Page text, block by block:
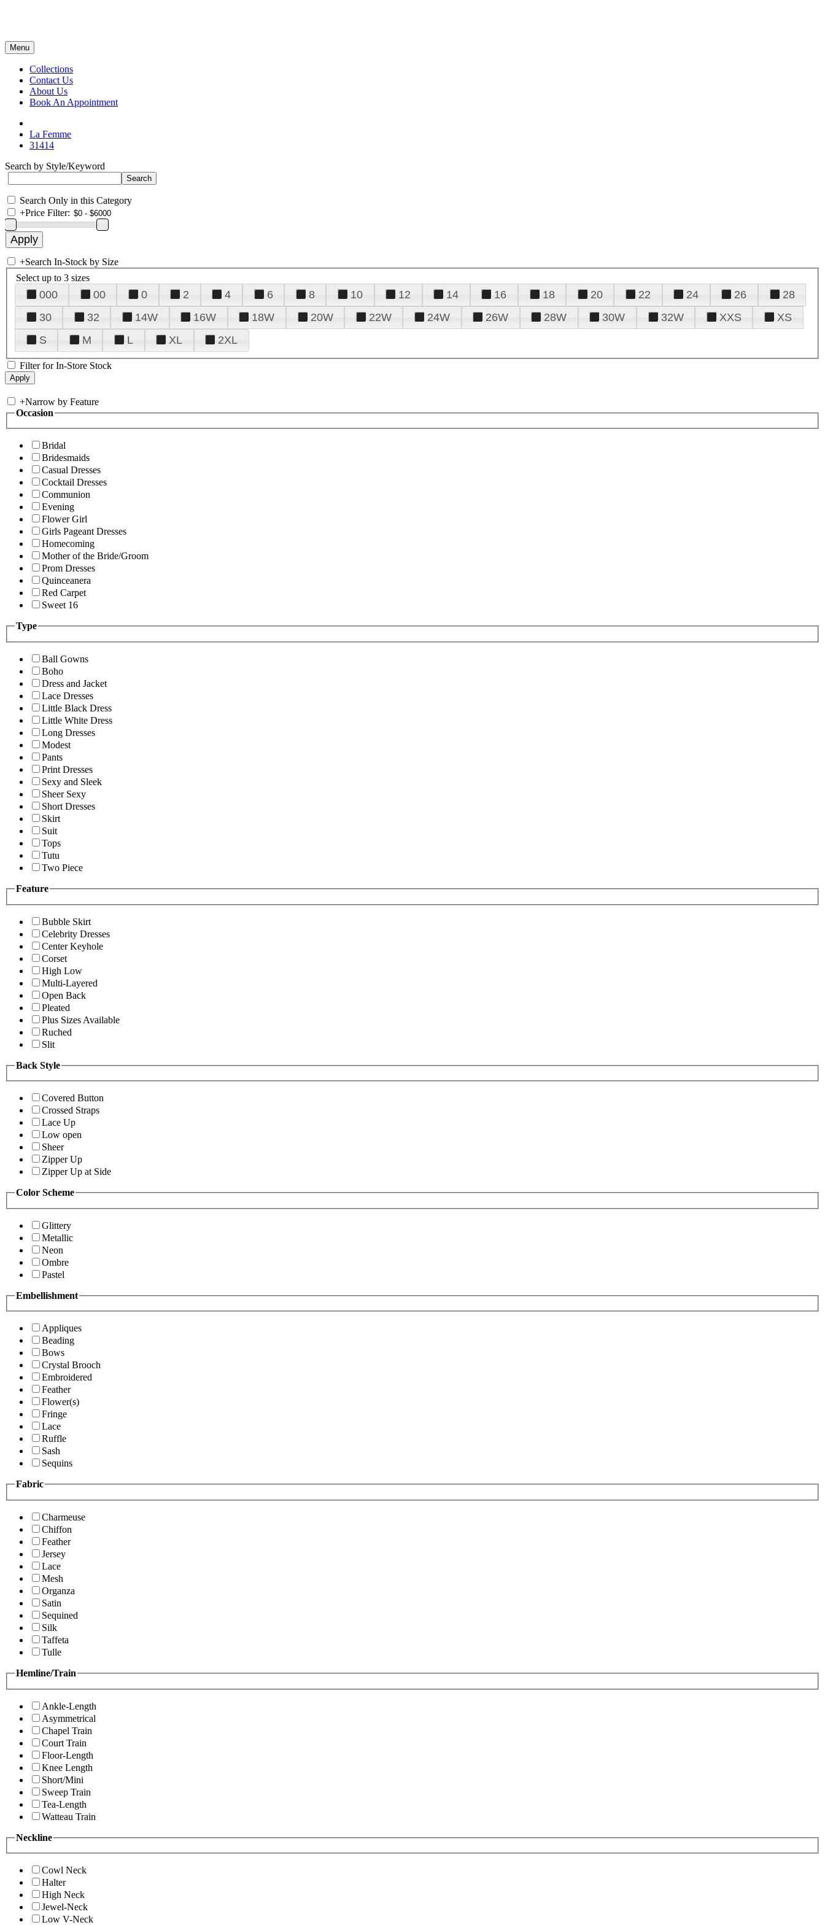
Menu
Collections
Contact Us
About Us
Book An Appointment
La Femme
31414
Search by Style/Keyword
Search Only in this Category
+Price Filter:
+Search In-Stock by Size
Select up to 3 sizes
000 00 0 2 4 6 8 10 12 14 16 18 20 22 24 26
28
30
32 14W 16W 18W 20W 22W 24W 26W 28W 30W 32W XXS
XS
S
M L XL 2XL
Filter for In-Store Stock
+Narrow by Feature
Occasion
Bridal
Bridesmaids
Casual Dresses
Cocktail Dresses
Communion
Evening
Flower Girl
Girls Pageant Dresses
Homecoming
Mother of the Bride/Groom
Prom Dresses
Quinceanera
Red Carpet
Sweet 16
Type
Ball Gowns
Boho
Dress and Jacket
Lace Dresses
Little Black Dress
Little White Dress
Long Dresses
Modest
Pants
Print Dresses
Sexy and Sleek
Sheer Sexy
Short Dresses
Skirt
Suit
Tops
Tutu
Two Piece
Feature
Bubble Skirt
Celebrity Dresses
Center Keyhole
Corset
High Low
Multi-Layered
Open Back
Pleated
Plus Sizes Available
Ruched
Slit
Back Style
Covered Button
Crossed Straps
Lace Up
Low open
Sheer
Zipper Up
Zipper Up at Side
Color Scheme
Glittery
Metallic
Neon
Ombre
Pastel
Embellishment
Appliques
Beading
Bows
Crystal Brooch
Embroidered
Feather
Flower(s)
Fringe
Lace
Ruffle
Sash
Sequins
Fabric
Charmeuse
Chiffon
Feather
Jersey
Lace
Mesh
Organza
Satin
Sequined
Silk
Taffeta
Tulle
Hemline/Train
Ankle-Length
Asymmetrical
Chapel Train
Court Train
Floor-Length
Knee Length
Short/Mini
Sweep Train
Tea-Length
Watteau Train
Neckline
Cowl Neck
Halter
High Neck
Jewel-Neck
Low V-Neck